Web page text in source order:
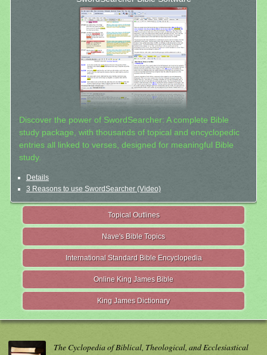
Discover the power of SwordSearcher: A complete Bible
study package, with thousands of topical and encyclopedic
entries all linked to verses, designed for meaningful Bible
study.
Details
3 Reasons to use SwordSearcher (Video)
Topical Outlines
Nave's Bible Topics
International Standard Bible Encyclopedia
Online King James Bible
King James Dictionary
The Cyclopedia of Biblical, Theological, and Ecclesiastical